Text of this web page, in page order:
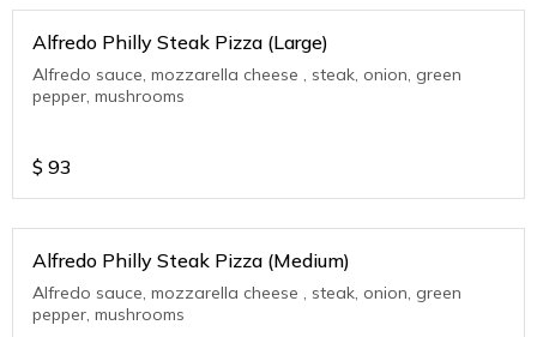
Alfredo Philly Steak Pizza (Large)
Alfredo sauce, mozzarella cheese , steak, onion, green
pepper, mushrooms
$ 93
Alfredo Philly Steak Pizza (Medium)
Alfredo sauce, mozzarella cheese , steak, onion, green
pepper, mushrooms